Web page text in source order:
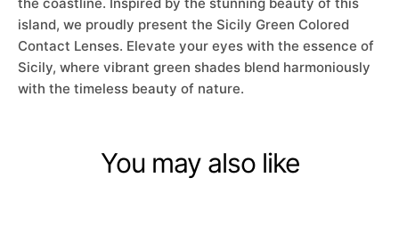
island, we proudly present the Sicily Green Colored
Contact Lenses. Elevate your eyes with the essence of
Sicily, where vibrant green shades blend harmoniously
with the timeless beauty of nature.
You may also like